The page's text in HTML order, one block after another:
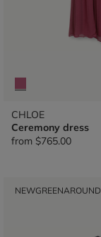
CHLOE
Ceremony dress
from $765.00
NEWGREENAROUND